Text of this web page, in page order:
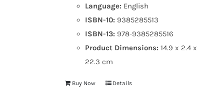
Language: English
ISBN-10: 9385285513
ISBN-13: 978-9385285516
Product Dimensions:14.9 x 2.4 x
22.3 cm
Buy Now Details